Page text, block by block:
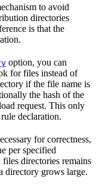
to avoid
directories
is that the
option, you can
for files instead of
if the file name is
the hash of the
request. This only
declaration.
for correctness,
per specified
directories remains
directory grows large.